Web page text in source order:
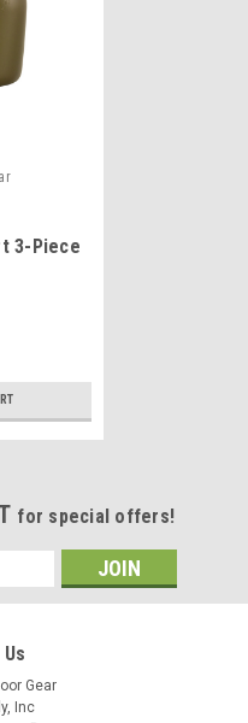
3-Piece
for special offers!
Gear
Inc